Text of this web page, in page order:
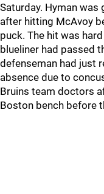
Saturday. Hyman
after hitting McAvoy
puck. The hit was
blueliner had passed
defenseman had just
absence due to
Bruins team doctors
Boston bench before